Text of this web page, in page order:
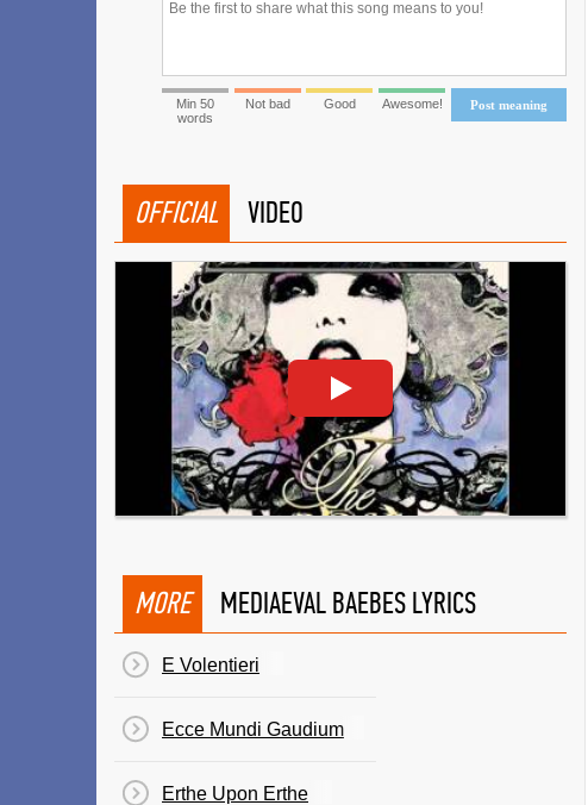
Post meaning
Min 50
words
Not bad Good Awesome!
OFFICIAL VIDEO
MORE MEDIAEVAL BAEBES LYRICS
E Volentieri
Ecce Mundi Gaudium
Erthe Upon Erthe